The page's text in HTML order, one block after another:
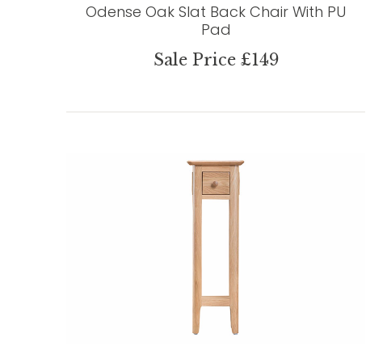
Odense Oak Slat Back Chair With PU
Pad
Sale Price £149